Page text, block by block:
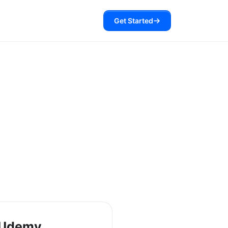
Get Started